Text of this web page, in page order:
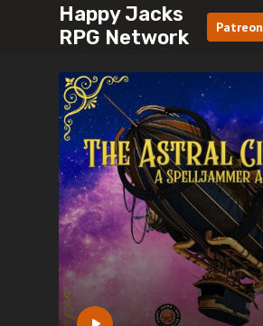
Happy Jacks
RPG Network
Patreon